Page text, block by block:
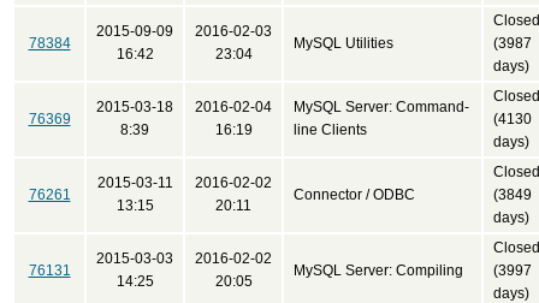
78384
2015-09-09
16:42
2016-02-03
23:04
MySQL Utilities
Closed
(3987
days)
76369
2015-03-18
8:39
2016-02-04
16:19
MySQL Server: Command-
line Clients
Closed
(4130
days)
76261
2015-03-11
13:15
2016-02-02
20:11
Connector / ODBC
Closed
(3849
days)
76131
2015-03-03
14:25
2016-02-02
20:05
MySQL Server: Compiling
Closed
(3997
days)